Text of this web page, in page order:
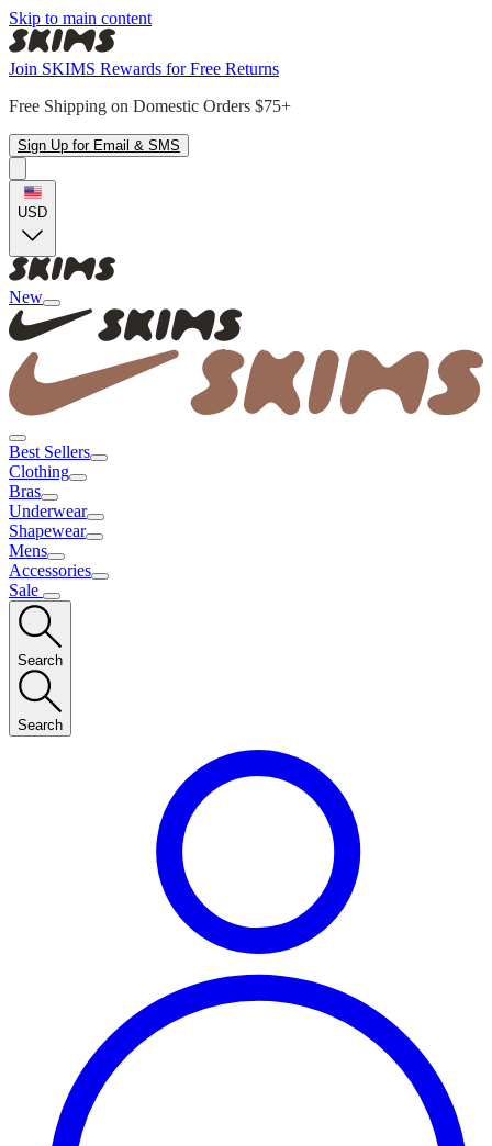
Skip to main content
Join SKIMS Rewards for Free Returns
Free Shipping on Domestic Orders $75+
Sign Up for Email & SMS
USD
New
Best Sellers
Clothing
Bras
Underwear
Shapewear
Mens
Accessories
Sale
Search
Search